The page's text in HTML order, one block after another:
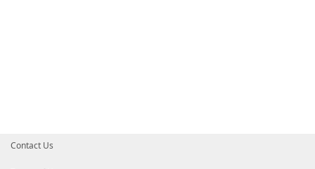
Contact Us